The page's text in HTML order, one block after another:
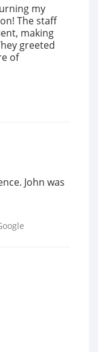
my
The staff
making
greeted
of
John was